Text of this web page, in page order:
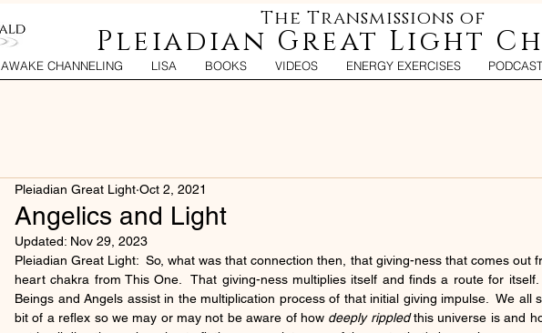
The Transmissions of
Pleiadian Great Light
AWAKE CHANNELING LISA BOOKS VIDEOS ENERGY EXERCISES
Angelics and Light
Pleiadian Great Light Oct 2, 2021
Updated: Nov 29, 2023
Pleiadian Great Light:  So, what was that connection then, that giving-ness that comes out
heart chakra from This One.  That giving-ness multiplies itself and finds a route for
Beings and Angels assist in the multiplication process of that initial giving impulse.  We all
bit of a reflex so we may or may not be aware of how deeply rippled this universe is and